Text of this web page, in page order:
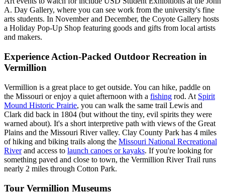
A. Day Gallery, where you can see work from the university's fine
arts students. In November and December, the Coyote Gallery hosts
a Holiday Pop-Up Shop featuring goods and gifts from local artists
and makers.
Experience Action-Packed Outdoor Recreation in
Vermillion
Vermillion is a great place to get outside. You can hike, paddle on
the Missouri or enjoy a quiet afternoon with a fishing rod. At Spirit
Mound Historic Prairie, you can walk the same trail Lewis and
Clark did back in 1804 (but without the tiny, evil spirits they were
warned about). It's a short interpretive path with views of the Great
Plains and the Missouri River valley. Clay County Park has 4 miles
of hiking and biking trails along the Missouri National Recreational
Riverand access to launch canoes or kayaks. If you're looking for
something paved and close to town, the Vermillion River Trail runs
nearly 2 miles through Cotton Park.
Tour Vermillion Museums